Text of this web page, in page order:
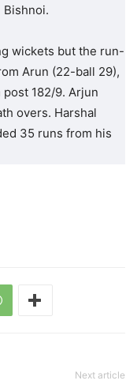
wickets but the run-
Arun (22-ball 29),
182/9. Arjun
overs. Harshal
35 runs from his
Next article